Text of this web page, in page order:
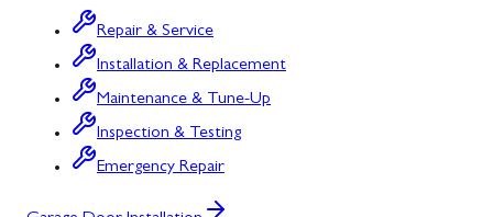
Repair & Service
Installation & Replacement
Maintenance & Tune-Up
Inspection & Testing
Emergency Repair